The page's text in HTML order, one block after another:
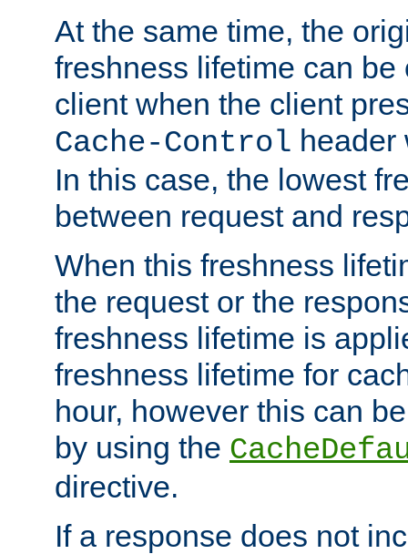
At the same time, the
freshness lifetime can be
client when the client
Cache-Control header
In this case, the lowest
between request and
When this freshness
the request or the
freshness lifetime is
freshness lifetime for
hour, however this can
by using the
directive.
If a response does not